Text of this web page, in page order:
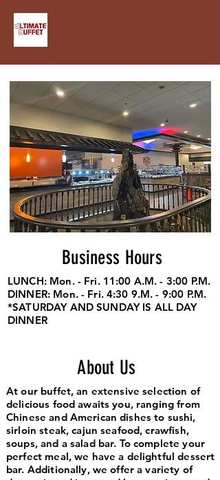
Business Hours
LUNCH: Mon. - Fri. 11:00 A.M. - 3:00 P.M.
DINNER: Mon. - Fri. 4:30 9.M. - 9:00 P.M.
*SATURDAY AND SUNDAY IS ALL DAY
DINNER
About Us
At our buffet, an extensive selection of
delicious food awaits you, ranging from
Chinese and American dishes to sushi,
sirloin steak, cajun seafood, crawfish,
soups, and a salad bar. To complete your
perfect meal, we have a delightful dessert
bar. Additionally, we offer a variety of